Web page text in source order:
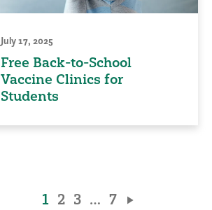
July 17, 2025
Free Back-to-School
Vaccine Clinics for
Students
1 2 3 … 7